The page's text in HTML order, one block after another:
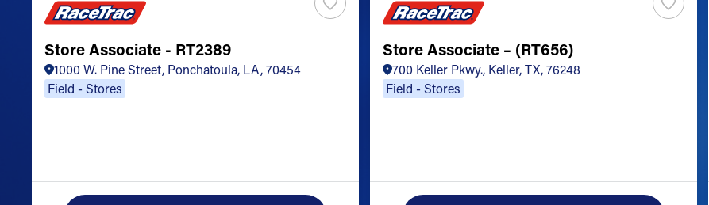
Store Associate - RT2389
1000 W. Pine Street, Ponchatoula, LA, 70454
Field - Stores
Store Associate – (RT656)
700 Keller Pkwy., Keller, TX, 76248
Field - Stores